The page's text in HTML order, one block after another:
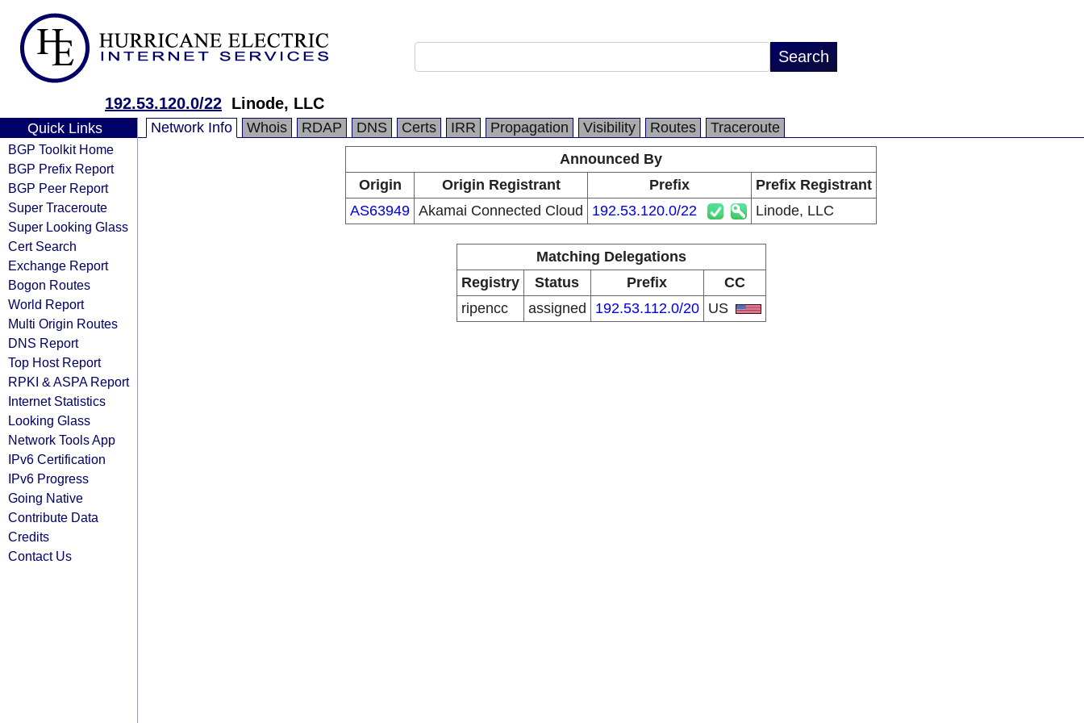
192.53.120.0/22 Linode, LLC
Quick Links
BGP Toolkit Home
BGP Prefix Report
BGP Peer Report
Super Traceroute
Super Looking Glass
Cert Search
Exchange Report
Bogon Routes
World Report
Multi Origin Routes
DNS Report
Top Host Report
RPKI & ASPA Report
Internet Statistics
Looking Glass
Network Tools App
IPv6 Certification
IPv6 Progress
Going Native
Contribute Data
Credits
Contact Us
Network Info Whois RDAP DNS Certs IRR Propagation Visibility Routes
Traceroute
Announced By
Origin
Origin Registrant Prefix
Prefix Registrant
AS63949 Akamai Connected Cloud 192.53.120.0/22 Linode, LLC
Matching Delegations
Registry
Status Prefix
CC
ripencc
assigned 192.53.112.0/20 US